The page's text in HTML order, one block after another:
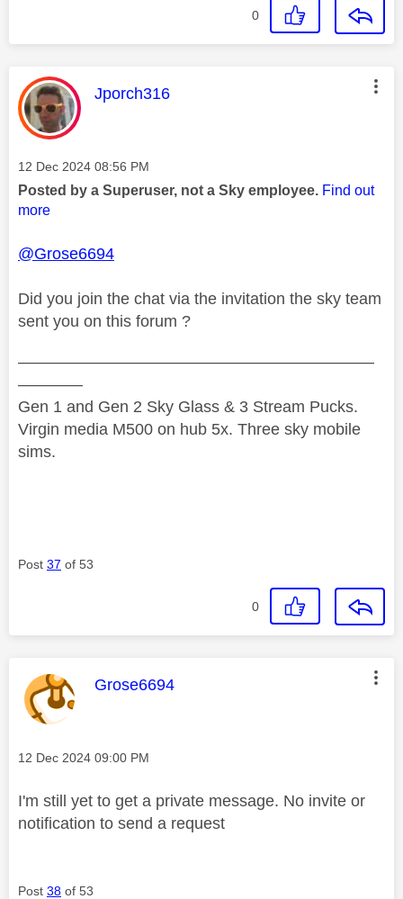
0
This message was authored by:
Jporch316
Message posted on
‎12 Dec 2024 08:56 PM
Posted by a Superuser, not a Sky employee. Find out
more
@Grose6694
Did you join the chat via the invitation the sky team
sent you on this forum ?
——————————————————————
————
Gen 1 and Gen 2 Sky Glass & 3 Stream Pucks.
Virgin media M500 on hub 5x. Three sky mobile
sims.
Post 37 of 53
0
This message was authored by:
Grose6694
Message posted on
‎12 Dec 2024 09:00 PM
I'm still yet to get a private message. No invite or
notification to send a request
Post 38 of 53